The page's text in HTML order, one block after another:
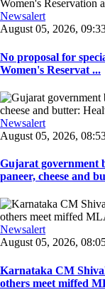
Newsalert
August 05, 2026,
No proposal for
Women's Reservat ...
Newsalert
August 05, 2026,
Gujarat government
paneer, cheese and
Newsalert
August 05, 2026,
Karnataka CM
others meet miffed